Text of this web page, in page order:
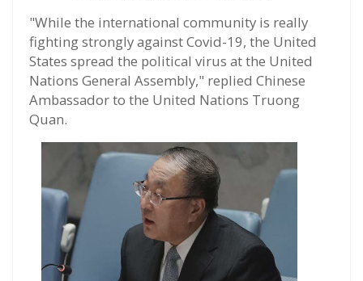
"While the international community is really
fighting strongly against Covid-19, the United
States spread the political virus at the United
Nations General Assembly," replied Chinese
Ambassador to the United Nations Truong
Quan.